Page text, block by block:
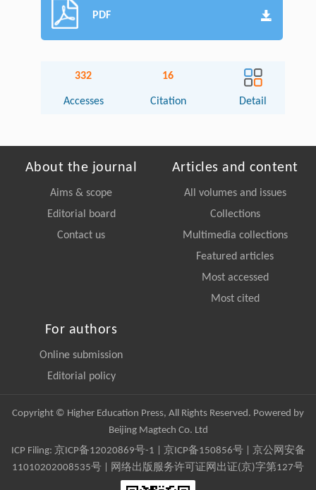
PDF
332
Accesses
16
Citation Detail
About the journal
Aims & scope
Editorial board
Contact us
Articles and content
All volumes and issues
Collections
Multimedia collections
Featured articles
Most accessed
Most cited
For authors
Online submission
Editorial policy
Copyright © Higher Education Press, All Rights Reserved. Powered by
Beijing Magtech Co. Ltd
ICP Filing: 京ICP备12020869号-1 京ICP备150856号| 京公网安备
11010202008535号 | 网络出版服务许可证网出证(京)字第127号